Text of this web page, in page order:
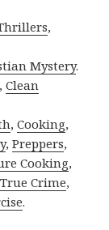
,
Mystery.
,Clean
,Cooking,
,Preppers,
Cooking,
Crime,
.